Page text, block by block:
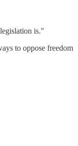
is."
to oppose freedom